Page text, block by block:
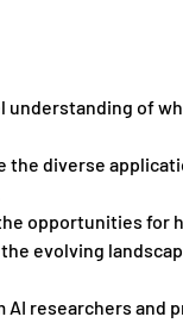
understanding of
the diverse
opportunities for
evolving
researchers and